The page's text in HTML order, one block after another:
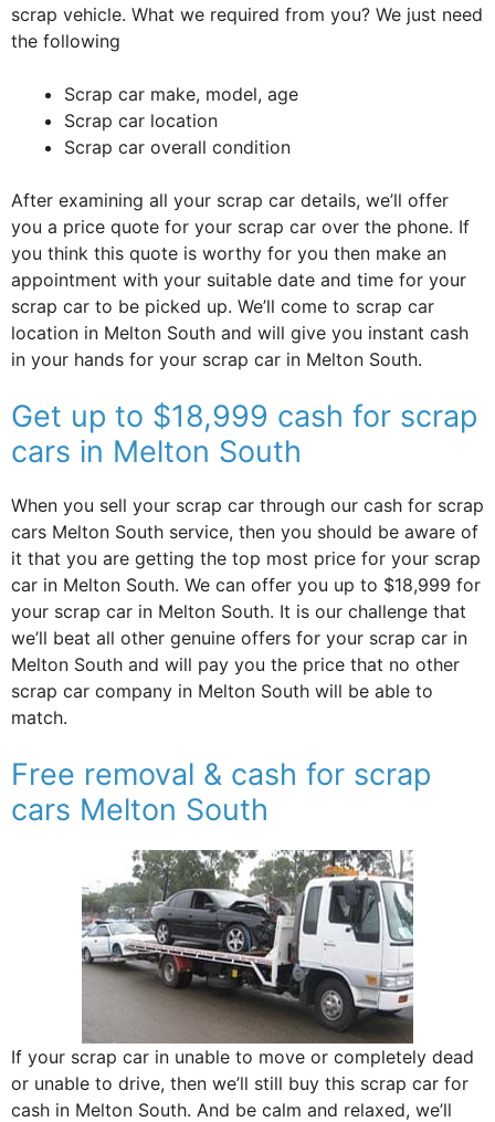
scrap vehicle. What we required from you? We just need
the following
Scrap car make, model, age
Scrap car location
Scrap car overall condition
After examining all your scrap car details, we’ll offer
you a price quote for your scrap car over the phone. If
you think this quote is worthy for you then make an
appointment with your suitable date and time for your
scrap car to be picked up. We’ll come to scrap car
location in Melton South and will give you instant cash
in your hands for your scrap car in Melton South.
Get up to $18,999 cash for scrap
cars in Melton South
When you sell your scrap car through our cash for scrap
cars Melton South service, then you should be aware of
it that you are getting the top most price for your scrap
car in Melton South. We can offer you up to $18,999 for
your scrap car in Melton South. It is our challenge that
we’ll beat all other genuine offers for your scrap car in
Melton South and will pay you the price that no other
scrap car company in Melton South will be able to
match.
Free removal & cash for scrap
cars Melton South
If your scrap car in unable to move or completely dead
or unable to drive, then we’ll still buy this scrap car for
cash in Melton South. And be calm and relaxed, we’ll